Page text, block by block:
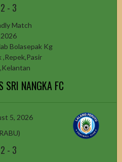
2 - 3
Match
2026
Bolasepak Kg
,Repek,Pasir
SRI NANGKA FC
5, 2026
2 - 3